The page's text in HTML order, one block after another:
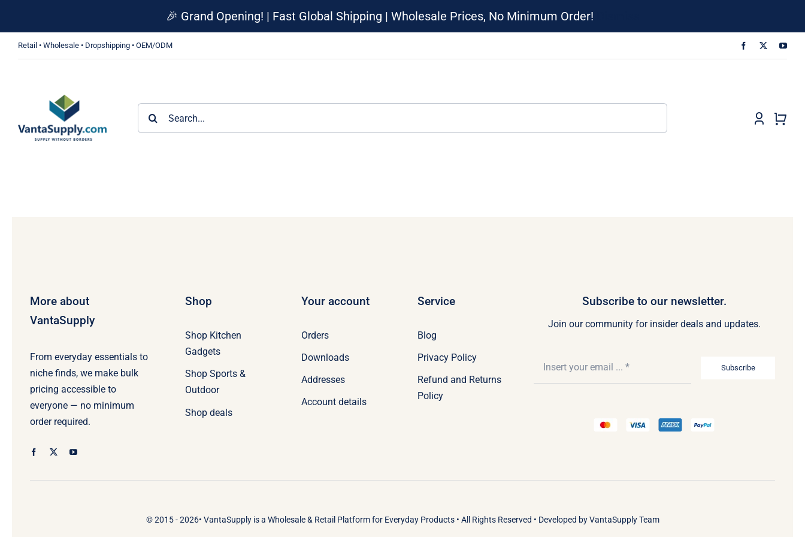
🎉 Grand Opening! | Fast Global Shipping | Wholesale Prices, No Minimum Order!
contentRetail • Wholesale • Dropshipping • OEM/ODM
More about
VantaSupply
From everyday essentials to
niche finds, we make bulk
pricing accessible to
everyone — no minimum
order required.
Shop
Shop Kitchen
Gadgets
Shop Sports &
Outdoor
Shop deals
Your account
Orders
Downloads
Addresses
Account details
Service
Blog
Privacy Policy
Refund and Returns
Policy
Subscribe to our newsletter.
Join our community for insider deals and updates.
Subscribe
© 2015 - 2026• VantaSupplyis a Wholesale & Retail Platformfor Everyday Products• All Rights Reserved • Developed byVantaSupply Team